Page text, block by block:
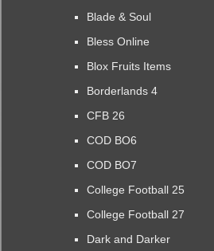
Blade & Soul
Bless Online
Blox Fruits Items
Borderlands 4
CFB 26
COD BO6
COD BO7
College Football 25
College Football 27
Dark and Darker